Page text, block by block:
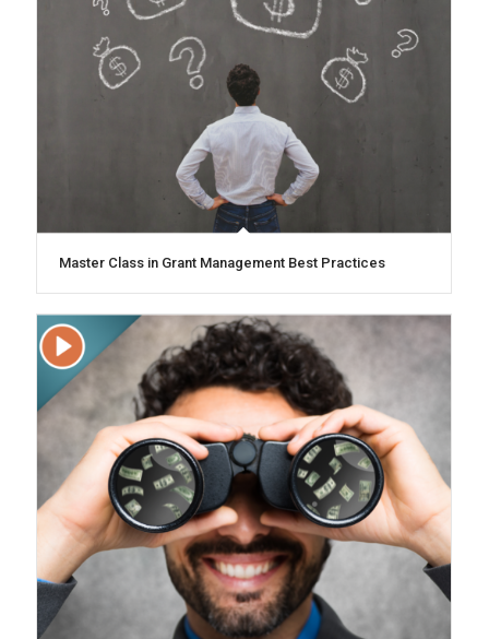
Master Class in Grant Management Best Practices